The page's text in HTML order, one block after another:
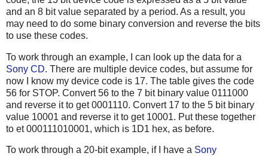
and an 8 bit value separated by a period. As a result, you
may need to do some binary conversion and reverse the bits
to use these codes.
To work through an example, I can look up the data for a
Sony CD. There are multiple device codes, but assume for
now I know my device code is 17. The table gives the code
56 for STOP. Convert 56 to the 7 bit binary value 0111000
and reverse it to get 0001110. Convert 17 to the 5 bit binary
value 10001 and reverse it to get 10001. Put these together
to et 000111010001, which is 1D1 hex, as before.
To work through a 20-bit example, if I have a Sony